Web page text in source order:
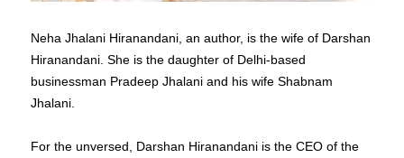
Neha Jhalani Hiranandani, an author, is the wife of Darshan
Hiranandani. She is the daughter of Delhi-based
businessman Pradeep Jhalani and his wife Shabnam
Jhalani.
For the unversed, Darshan Hiranandani is the CEO of the